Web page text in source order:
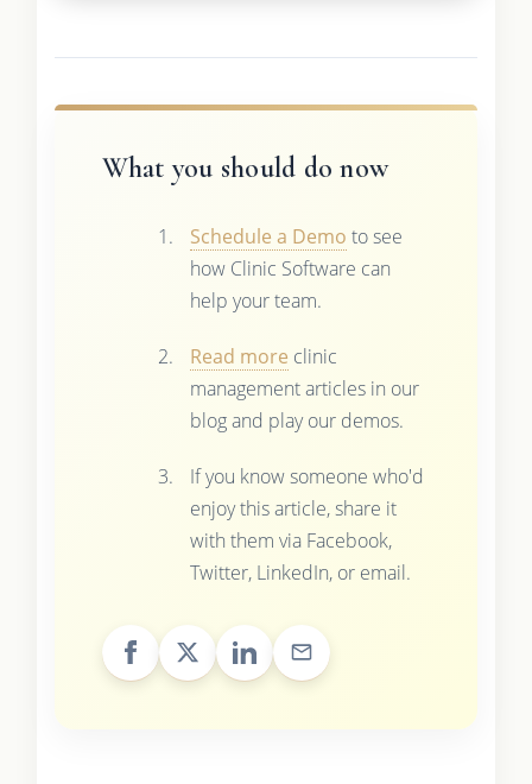
What you should do now
Schedule a Demo to see
how Clinic Software can
help your team.
Read more clinic
management articles in our
blog and play our demos.
If you know someone who'd
enjoy this article, share it
with them via Facebook,
Twitter, LinkedIn, or email.